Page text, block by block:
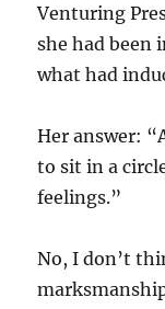
Venturing
she had been
what had
Her answer:
to sit in a
feelings.”
No, I don’t